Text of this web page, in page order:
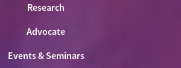
Research
Advocate
Events & Seminars